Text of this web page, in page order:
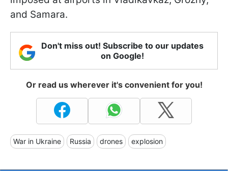
and Samara.
Don't miss out! Subscribe to our updates
on Google!
Or read us wherever it's convenient for you!
War in Ukraine Russia drones explosion